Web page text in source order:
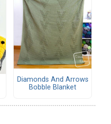
Diamonds And Arrows
Bobble Blanket